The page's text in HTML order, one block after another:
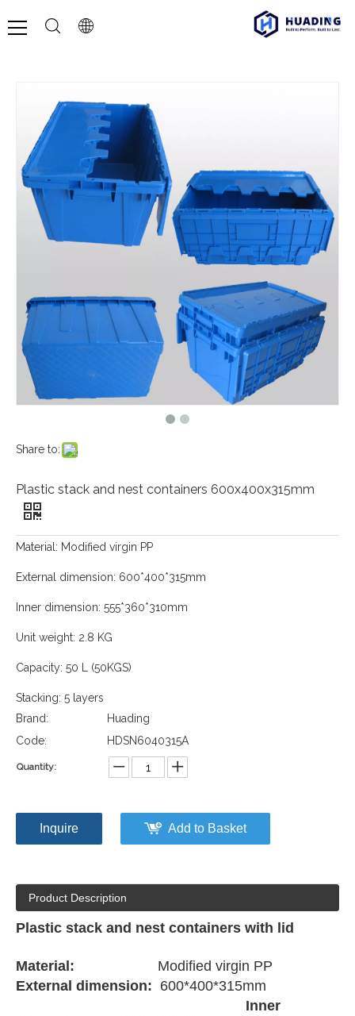
Share to:
Plastic stack and nest containers 600x400x315mm
Material: Modified virgin PP
External dimension: 600*400*315mm
Inner dimension: 555*360*310mm
Unit weight: 2.8 KG
Capacity: 50 L (50KGS)
Stacking: 5 layers
Brand:
Huading
Code:
HDSN6040315A
Quantity:
Inquire Add to Basket
Product Description
Plastic stack and nest containers with lid
Material: Modified virgin PP
External dimension: 600*400*315mm
Inner